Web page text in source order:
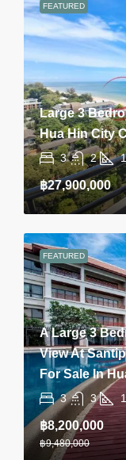
FEATURED
Large 3
Hua Hin City
3 2
฿27,900,000
FEATURED
A Large 3
View At
For Sale In
3 3
฿8,200,000
฿9,480,000